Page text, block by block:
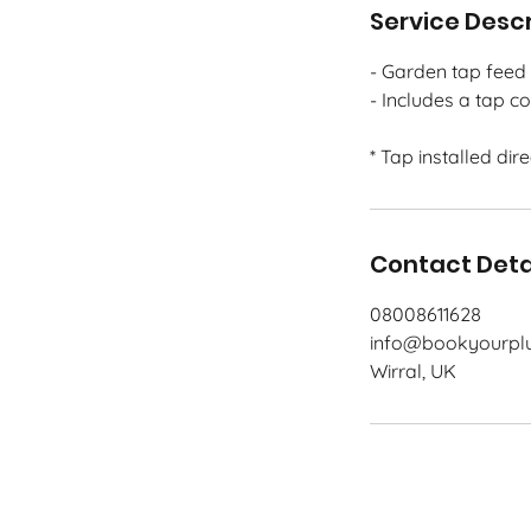
Service
- Garden tap
- Includes a tap
* Tap installed
Contact
08008611628
Wirral, UK